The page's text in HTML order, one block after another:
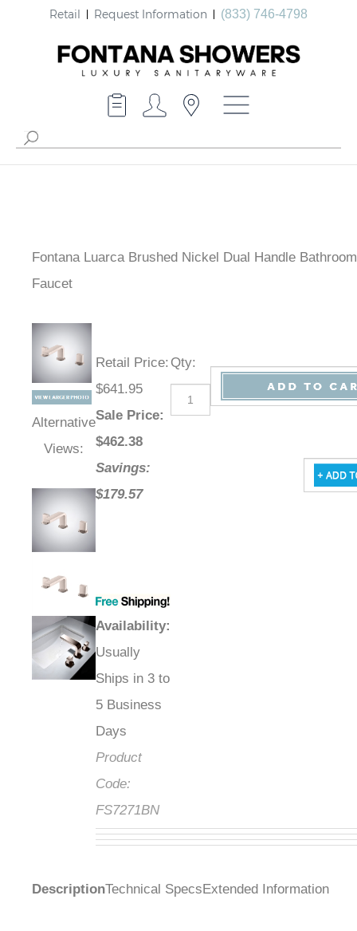
Retail Request Information (833) 746-4798
Fontana Luarca Brushed Nickel Dual Handle
Faucet
Alternative
Views:
Retail Price:
$641.95
Sale Price:
$462.38
Savings:
$179.57
Availability:
Usually
Ships in 3 to
5 Business
Days
Product
Code:
FS7271BN
Qty:
DescriptionTechnical Specs Extended Information